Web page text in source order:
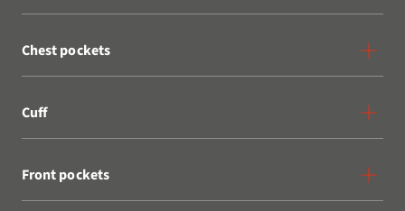
Chest pockets
Cuff
Front pockets